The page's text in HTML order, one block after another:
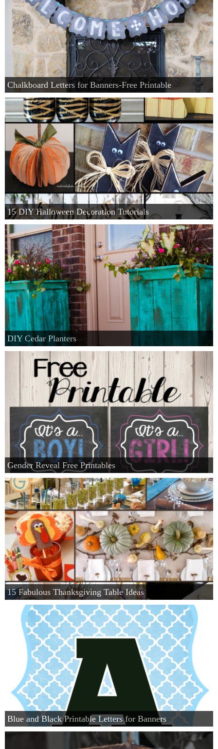
Chalkboard Letters for Banners-Free Printable
15 DIY Halloween Decoration Tutorials
DIY Cedar Planters
Gender Reveal Free Printables
15 Fabulous Thanksgiving Table Ideas
Blue and Black Printable Letters for Banners